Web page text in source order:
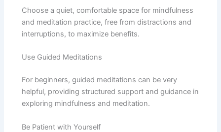
Choose a quiet, comfortable space for mindfulness
and meditation practice, free from distractions and
interruptions, to maximize benefits.
Use Guided Meditations
For beginners, guided meditations can be very
helpful, providing structured support and guidance in
exploring mindfulness and meditation.
Be Patient with Yourself